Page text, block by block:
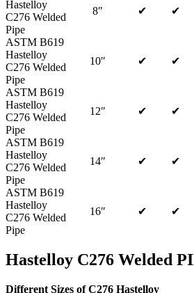
Hastelloy
C276 Welded
Pipe
8″ ✔ ✔
ASTM B619
Hastelloy
C276 Welded
Pipe
10″ ✔ ✔
ASTM B619
Hastelloy
C276 Welded
Pipe
12″ ✔ ✔
ASTM B619
Hastelloy
C276 Welded
Pipe
14″ ✔ ✔
ASTM B619
Hastelloy
C276 Welded
Pipe
16″ ✔ ✔
Hastelloy C276 Welded
Different Sizes of C276 Hastelloy